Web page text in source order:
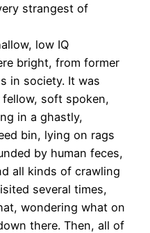
strangest of
low IQ
bright, from former
in society. It was
soft spoken,
in a ghastly,
bin, lying on rags
by human feces,
all kinds of crawling
several times,
wondering what on
there. Then, all of